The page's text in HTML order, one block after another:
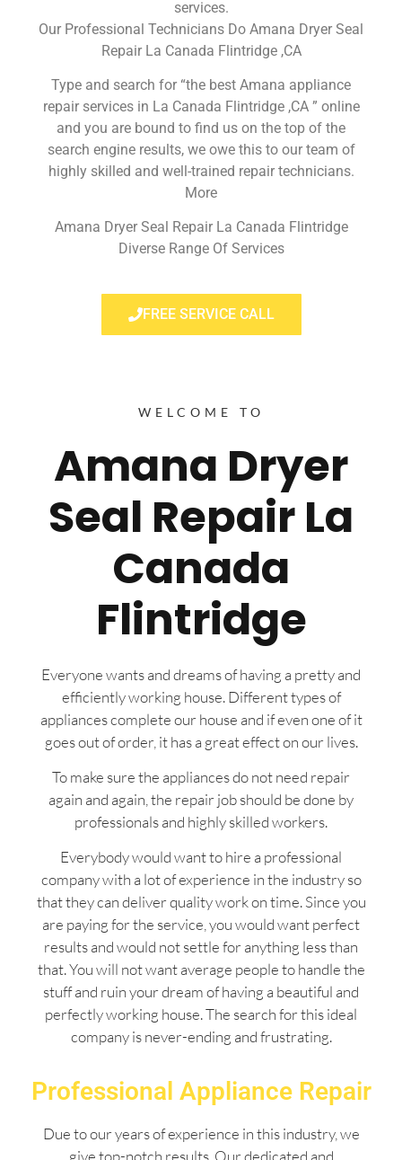
services.
Our Professional Technicians Do Amana Dryer Seal
Repair La Canada Flintridge ,CA
Type and search for “the best Amana appliance
repair services in La Canada Flintridge ,CA ” online
and you are bound to find us on the top of the
search engine results, we owe this to our team of
highly skilled and well-trained repair technicians.
More
Amana Dryer Seal Repair La Canada Flintridge
Diverse Range Of Services
FREE SERVICE CALL
WELCOME TO
Amana Dryer
Seal Repair La
Canada
Flintridge
Everyone wants and dreams of having a pretty and
efficiently working house. Different types of
appliances complete our house and if even one of it
goes out of order, it has a great effect on our lives.
To make sure the appliances do not need repair
again and again, the repair job should be done by
professionals and highly skilled workers.
Everybody would want to hire a professional
company with a lot of experience in the industry so
that they can deliver quality work on time. Since you
are paying for the service, you would want perfect
results and would not settle for anything less than
that. You will not want average people to handle the
stuff and ruin your dream of having a beautiful and
perfectly working house. The search for this ideal
company is never-ending and frustrating.
Professional Appliance Repair
Due to our years of experience in this industry, we
give top-notch results. Our dedicated and